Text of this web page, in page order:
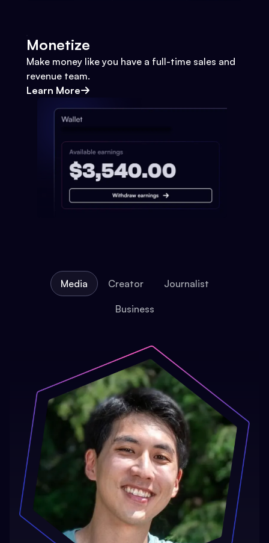
Monetize
Make money like you have a full-time sales and
revenue team.
Learn More
Media Creator Journalist
Business